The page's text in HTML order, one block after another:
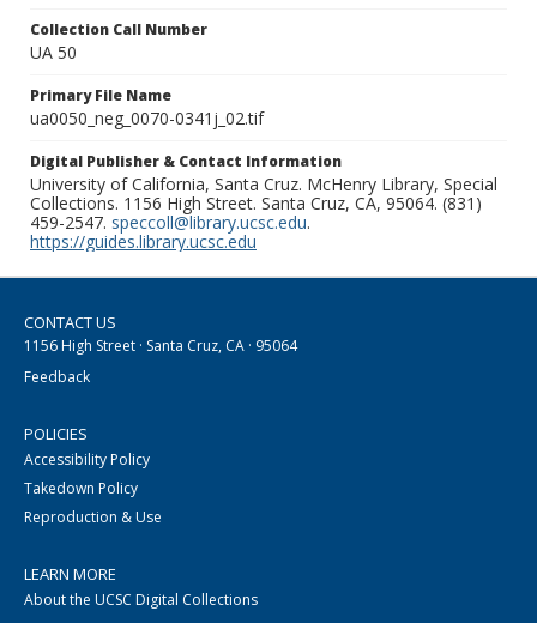
Collection Call Number
UA 50
Primary File Name
ua0050_neg_0070-0341j_02.tif
Digital Publisher & Contact Information
University of California, Santa Cruz. McHenry Library, Special
Collections. 1156 High Street. Santa Cruz, CA, 95064. (831)
459-2547. speccoll@library.ucsc.edu.
https://guides.library.ucsc.edu
CONTACT US
1156 High Street · Santa Cruz, CA · 95064
Feedback
POLICIES
Accessibility Policy
Takedown Policy
Reproduction & Use
LEARN MORE
About the UCSC Digital Collections